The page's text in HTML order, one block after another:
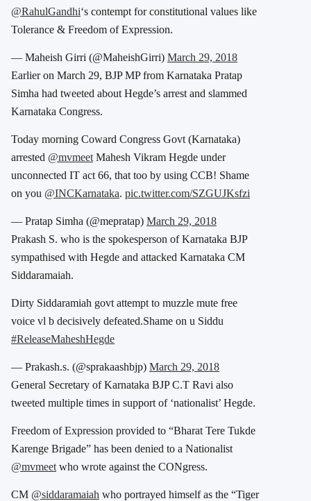
@RahulGandhi‘s contempt for constitutional values like
Tolerance & Freedom of Expression.
— Maheish Girri (@MaheishGirri) March 29, 2018
Earlier on March 29, BJP MP from Karnataka Pratap
Simha had tweeted about Hegde’s arrest and slammed
Karnataka Congress.
Today morning Coward Congress Govt (Karnataka)
arrested @mvmeet Mahesh Vikram Hegde under
unconnected IT act 66, that too by using CCB! Shame
on you @INCKarnataka. pic.twitter.com/SZGUJKsfzi
— Pratap Simha (@mepratap) March 29, 2018
Prakash S. who is the spokesperson of Karnataka BJP
sympathised with Hegde and attacked Karnataka CM
Siddaramaiah.
Dirty Siddaramiah govt attempt to muzzle mute free
voice vl b decisively defeated.Shame on u Siddu
#ReleaseMaheshHegde
— Prakash.s. (@sprakaashbjp) March 29, 2018
General Secretary of Karnataka BJP C.T Ravi also
tweeted multiple times in support of ‘nationalist’ Hegde.
Freedom of Expression provided to “Bharat Tere Tukde
Karenge Brigade” has been denied to a Nationalist
@mvmeet who wrote against the CONgress.
CM @siddaramaiah who portrayed himself as the “Tiger